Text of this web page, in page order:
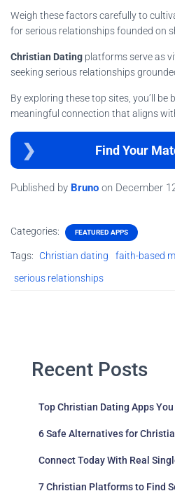
Weigh these factors carefully to
for serious relationships founded on
Christian Dating platforms serve as
seeking serious relationships
By exploring these top sites, you’ll be
meaningful connection that aligns
Find Your
Published by Bruno on December
Categories: FEATURED APPS
Tags: Christian dating
faith-based
serious relationships
Recent Posts
Top Christian Dating Apps
6 Safe Alternatives for
Connect Today With Real
7 Christian Platforms to Find